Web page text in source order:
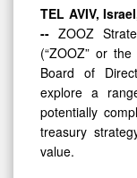
Detail
View
Strategic
to
Bitcoin
Strategy
TEL AVIV,
-- ZOOZ
(“ZOOZ” or
Board of
explore a
potentially
treasury
value.